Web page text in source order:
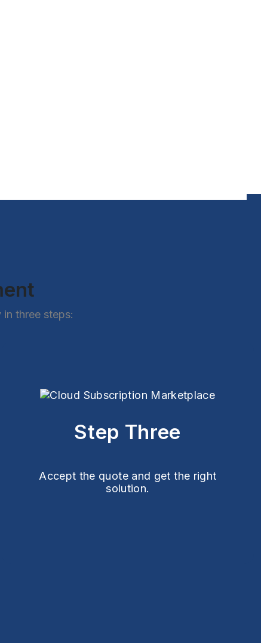
three steps:
Step Three
Accept the quote and get the right
solution.